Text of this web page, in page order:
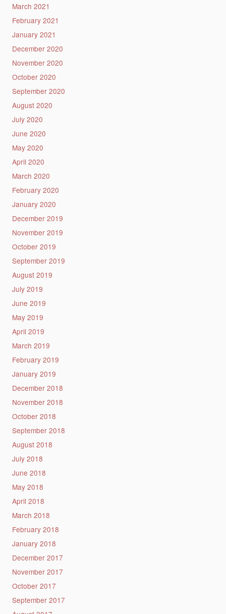
March 2021
February 2021
January 2021
December 2020
November 2020
October 2020
September 2020
August 2020
July 2020
June 2020
May 2020
April 2020
March 2020
February 2020
January 2020
December 2019
November 2019
October 2019
September 2019
August 2019
July 2019
June 2019
May 2019
April 2019
March 2019
February 2019
January 2019
December 2018
November 2018
October 2018
September 2018
August 2018
July 2018
June 2018
May 2018
April 2018
March 2018
February 2018
January 2018
December 2017
November 2017
October 2017
September 2017